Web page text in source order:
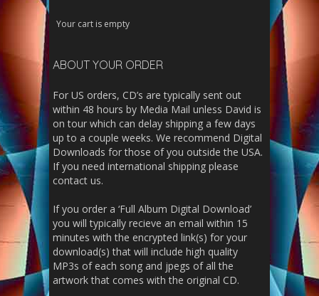
Your cart is empty
ABOUT YOUR ORDER
For US orders, CD’s are typically sent out
within 48 hours by Media Mail unless David is
on tour which can delay shipping a few days
up to a couple weeks. We recommend Digital
Downloads for those of you outside the USA.
If you need international shipping please
contact us.
If you order a ‘Full Album Digital Download’
you will typically recieve an email within 15
minutes with the encrypted link(s) for your
download(s) that will include high quality
MP3s of each song and jpegs of all the
artwork that comes with the original CD.